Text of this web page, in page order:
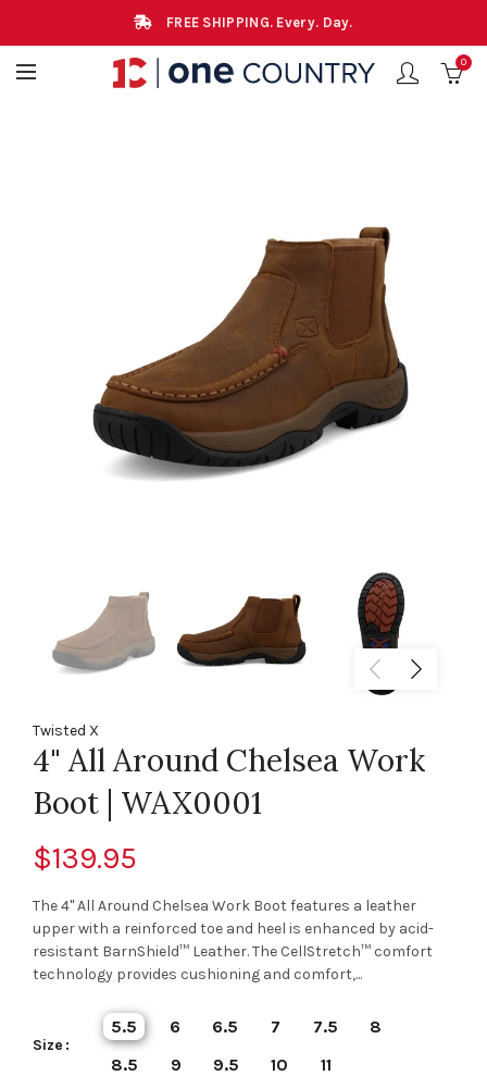
FREE SHIPPING. Every. Day.
0
Twisted X
4" All Around Chelsea Work
Boot | WAX0001
$139.95
The 4" All Around Chelsea Work Boot features a leather
upper with a reinforced toe and heel is enhanced by acid-
resistant BarnShield™ Leather. The CellStretch™ comfort
technology provides cushioning and comfort,...
Size
5.5 6 6.5 7 7.5
8
8.5
9 9.5 10 11